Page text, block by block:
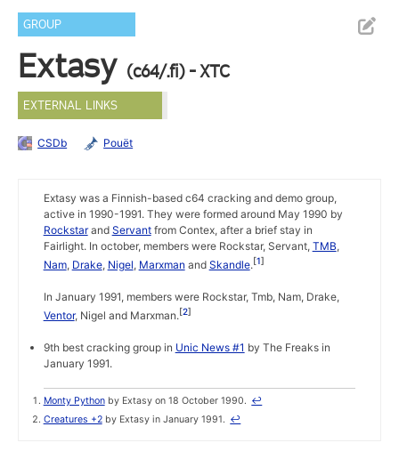
GROUP
Extasy (c64/.fi) - XTC
EXTERNAL LINKS
CSDb Pouët
Extasy was a Finnish-based c64 cracking and demo group,
active in 1990-1991. They were formed around May 1990 by
Rockstarand Servantfrom Contex, after a brief stay in
Fairlight. In october, members were Rockstar, Servant, TMB,
Nam, Drake, Nigel, Marxman and Skandle. 1
In January 1991, members were Rockstar, Tmb, Nam, Drake,
Ventor, Nigel and Marxman. 2
9th best cracking group in Unic News #1 by The Freaks in
January 1991.
Monty Pythonby Extasy on 18 October 1990. ↩
Creatures +2by Extasy in January 1991. ↩